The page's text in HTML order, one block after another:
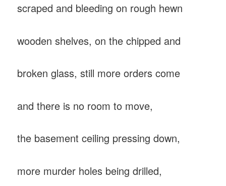
scraped and bleeding on rough hewn
wooden shelves, on the chipped and
broken glass, still more orders come
and there is no room to move,
the basement ceiling pressing down,
more murder holes being drilled,